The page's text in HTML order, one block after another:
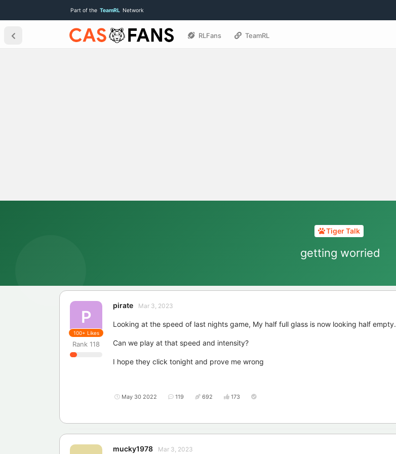
Part of the TeamRL Network
RLFans TeamRL
Tiger Talk
getting worried
P
pirate
Rank 118
Mar 3, 2023
100+ Likes
Looking at the speed of last nights game, My half full glass is now looking half empty.
Can we play at that speed and intensity?
I hope they click tonight and prove me wrong
May 30 2022 119 692 173
mucky1978 Mar 3, 2023